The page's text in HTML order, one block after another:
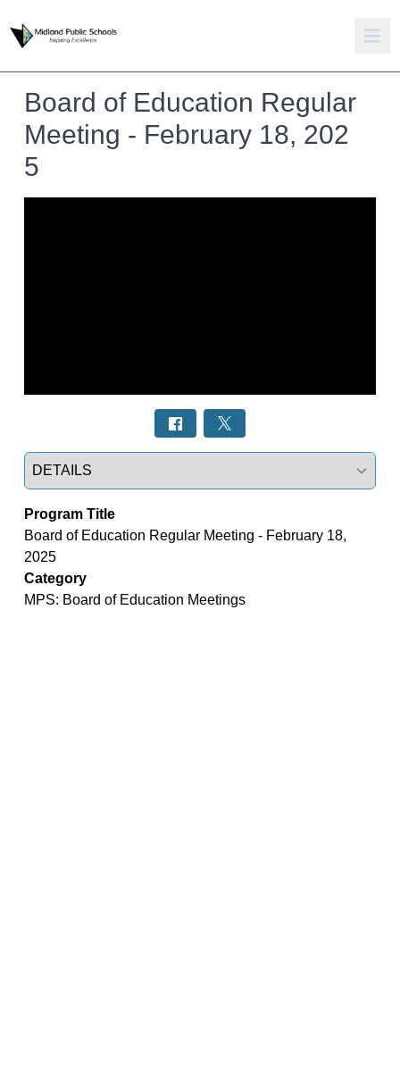
Board of Education Regular
Meeting - February 18, 202
5
Select a tab
Program Title
Board of Education Regular Meeting - February 18,
2025
Category
MPS: Board of Education Meetings